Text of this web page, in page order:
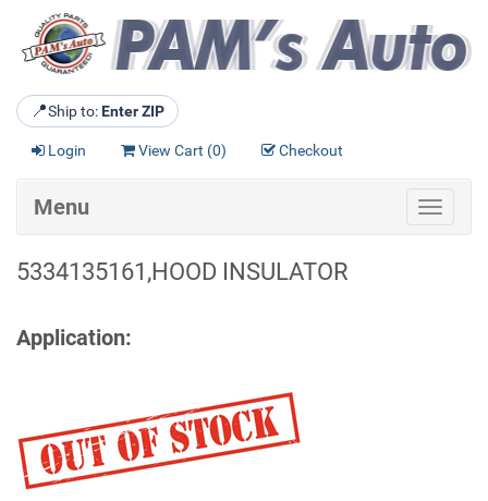
📍Ship to: Enter ZIP
Login View Cart (0) Checkout
Toggle
Menu
5334135161,HOOD INSULATOR
Application: